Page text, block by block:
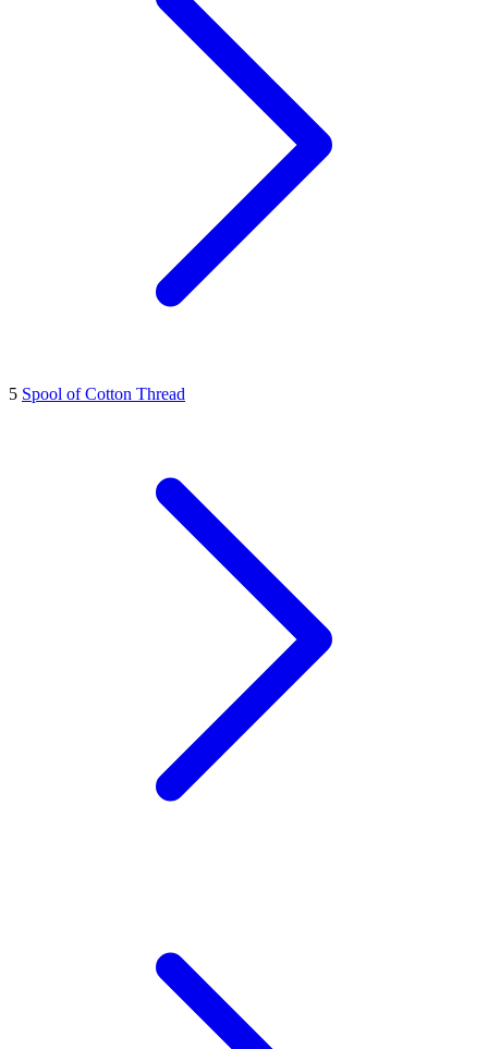
5 Spool of Cotton Thread